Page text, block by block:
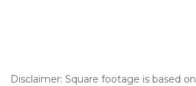
Disclaimer: Square footage is based